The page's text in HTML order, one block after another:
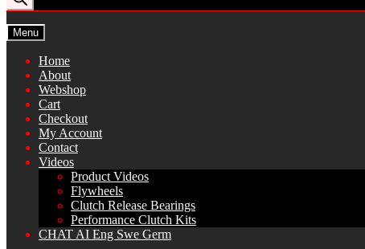
Menu
Home
About
Webshop
Cart
Checkout
My Account
Contact
Videos
Product Videos
Flywheels
Clutch Release Bearings
Performance Clutch Kits
CHAT AI Eng Swe Germ